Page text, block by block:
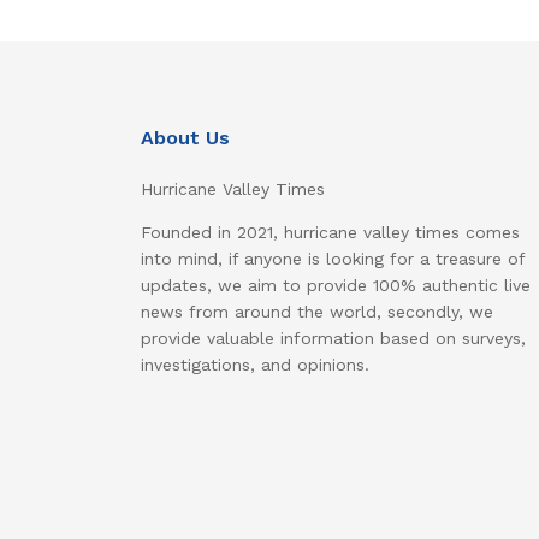
About Us
Hurricane Valley Times
Founded in 2021, hurricane valley times comes
into mind, if anyone is looking for a treasure of
updates, we aim to provide 100% authentic live
news from around the world, secondly, we
provide valuable information based on surveys,
investigations, and opinions.